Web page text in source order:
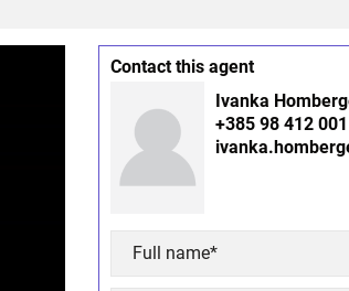
Contact this agent
Ivanka
+385 98 412 001